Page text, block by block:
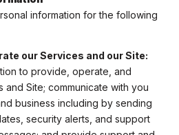
information for the following
our Services and our Site:
to provide, operate, and
and Site; communicate with you
business including by sending
security alerts, and support